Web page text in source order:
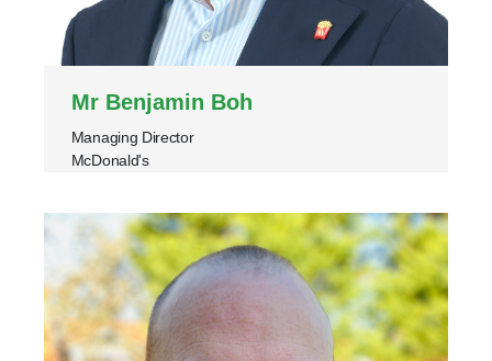
Mr Benjamin Boh
Managing Director
McDonald's